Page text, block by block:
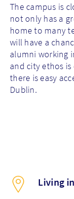
The campus is
not only has a
home to many
will have a
alumni working
and city ethos
there is easy
Dublin.
Living